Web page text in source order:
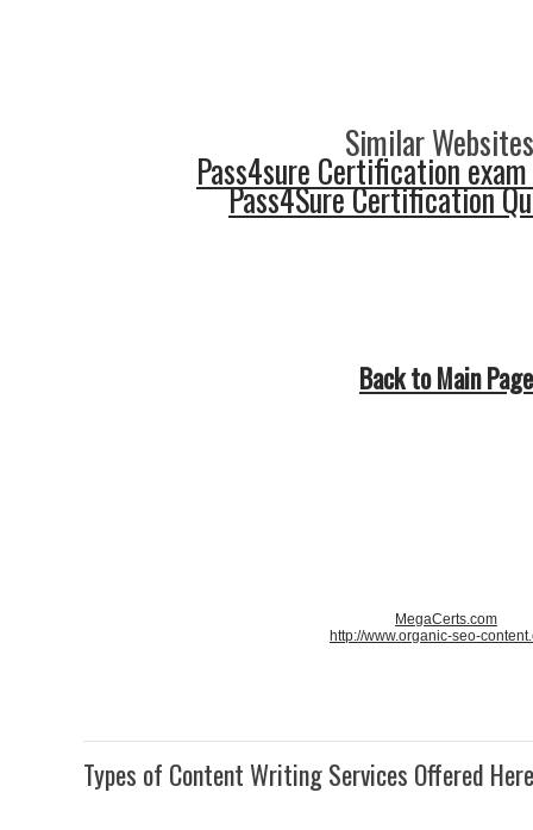
Similar
Pass4sure Certification
Pass4Sure Certification
Back to Main Page
MegaCerts.com
http://www.organic-seo-
Types of Content Writing Services Offered Here